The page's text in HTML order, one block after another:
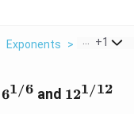
Exponents > Which
+1
61/6 and 12^{1/
121/12